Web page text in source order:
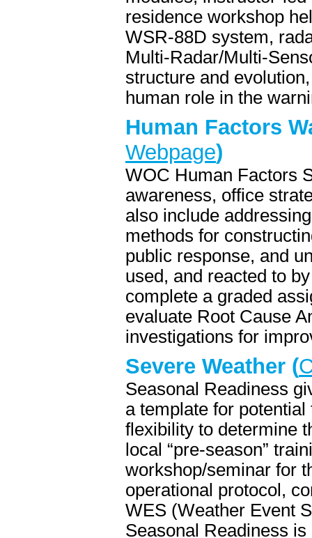
residence workshop
WSR-88D system,
Multi-Radar/Multi-
structure and
human role in the
Human Factors
Webpage)
WOC Human Factors
awareness, office
also include
methods for
public response, and
used, and reacted to
complete a graded
evaluate Root Cause
investigations for
Severe Weather (
Seasonal Readiness
a template for
flexibility to determine
local “pre-season”
workshop/seminar for
operational protocol,
WES (Weather Event
Seasonal Readiness